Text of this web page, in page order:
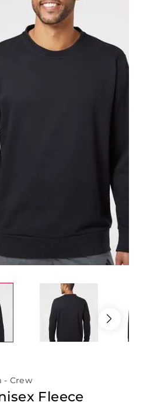
- Crew
Fleece